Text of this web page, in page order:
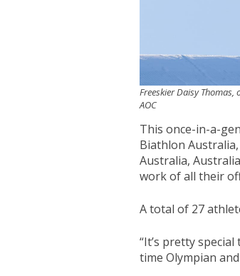
Freeskier Daisy
AOC
This once-in-a-
Biathlon
Australia,
work of all their
A total of 27
“It’s pretty
time Olympian